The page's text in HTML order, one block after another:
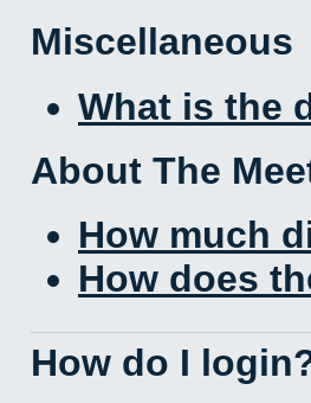
Miscellaneous
What is the
About The
How much
How does
How do I